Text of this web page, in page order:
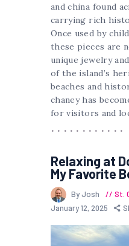
and china found
carrying rich
Once used by
these pieces are
unique jewelry
of the island’s
beaches and
chaney has
for visitors and
Relaxing at
My Favorite
By Josh St.
January 12, 2025